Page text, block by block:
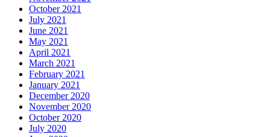
October 2021
July 2021
June 2021
May 2021
April 2021
March 2021
February 2021
January 2021
December 2020
November 2020
October 2020
July 2020